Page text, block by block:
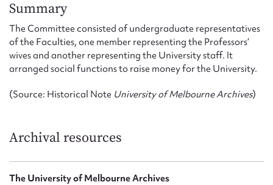
Summary
The Committee consisted of undergraduate representatives
of the Faculties, one member representing the Professors’
wives and another representing the University staff. It
arranged social functions to raise money for the University.
(Source: Historical Note University of Melbourne Archives)
Archival resources
The University of Melbourne Archives
Message